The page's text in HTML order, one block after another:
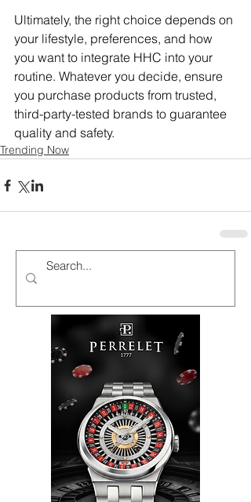
Ultimately, the right choice depends on
your lifestyle, preferences, and how
you want to integrate HHC into your
routine. Whatever you decide, ensure
you purchase products from trusted,
third-party-tested brands to guarantee
quality and safety.
Trending Now